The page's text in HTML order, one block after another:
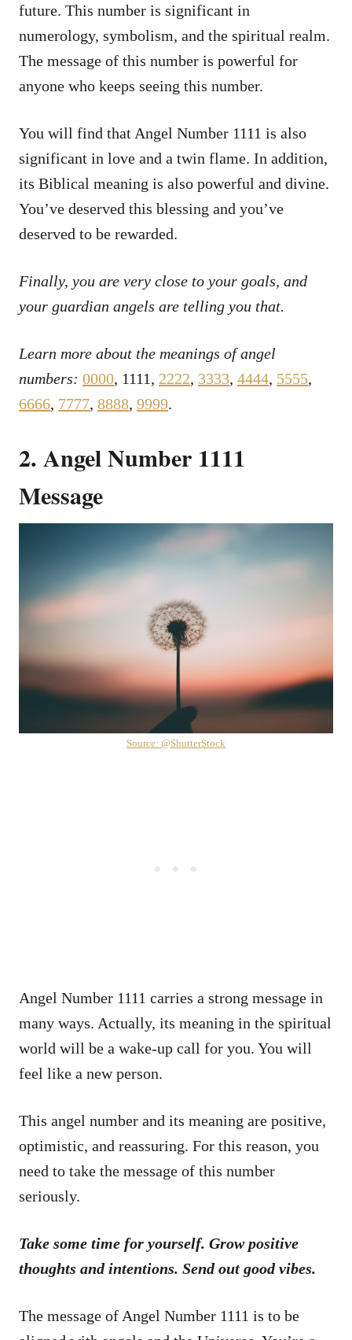
future. This number is significant in
numerology, symbolism, and the spiritual realm.
The message of this number is powerful for
anyone who keeps seeing this number.
You will find that Angel Number 1111 is also
significant in love and a twin flame. In addition,
its Biblical meaning is also powerful and divine.
You’ve deserved this blessing and you’ve
deserved to be rewarded.
Finally, you are very close to your goals, and
your guardian angels are telling you that.
Learn more about the meanings of angel
numbers: 0000, 1111, 2222, 3333, 4444, 5555,
6666, 7777, 8888, 9999.
2. Angel Number 1111
Message
Source: @ShutterStock
Angel Number 1111 carries a strong message in
many ways. Actually, its meaning in the spiritual
world will be a wake-up call for you. You will
feel like a new person.
This angel number and its meaning are positive,
optimistic, and reassuring. For this reason, you
need to take the message of this number
seriously.
Take some time for yourself. Grow positive
thoughts and intentions. Send out good vibes.
The message of Angel Number 1111 is to be